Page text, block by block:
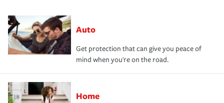
Auto
Get protection that can give you peace of
mind when you're on the road.
Home